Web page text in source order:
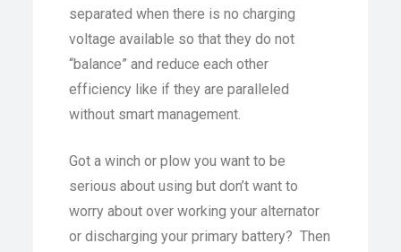
separated when there is no charging
voltage available so that they do not
“balance” and reduce each other
efficiency like if they are paralleled
without smart management.
Got a winch or plow you want to be
serious about using but don’t want to
worry about over working your alternator
or discharging your primary battery? Then